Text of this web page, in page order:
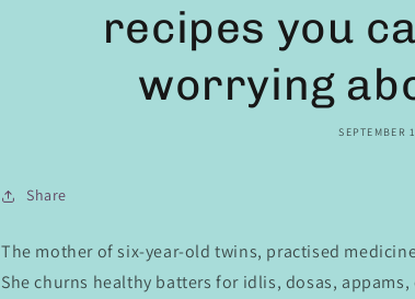
recipes you
worrying
SEPTEMBER
Share
The mother of six-year-old twins, practised
She churns healthy batters for idlis, dosas,